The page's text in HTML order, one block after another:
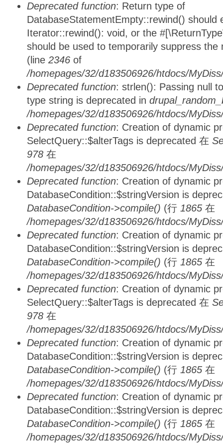
Deprecated function: Return type of
DatabaseStatementEmpty::rewind() should
Iterator::rewind(): void, or the
should be used to temporarily suppress
(line 2346 of
/homepages/32/d183506926/htdocs/
Deprecated function: strlen(): Passing null
type string is deprecated in
/homepages/32/d183506926/htdocs/
Deprecated function: Creation of dynamic
SelectQuery::$alterTags is deprecated 在
978 在
/homepages/32/d183506926/htdocs/
Deprecated function: Creation of dynamic
DatabaseCondition::$stringVersion is
DatabaseCondition->compile() (行 1865 在
/homepages/32/d183506926/htdocs/
Deprecated function: Creation of dynamic
DatabaseCondition::$stringVersion is
DatabaseCondition->compile() (行 1865 在
/homepages/32/d183506926/htdocs/
Deprecated function: Creation of dynamic
SelectQuery::$alterTags is deprecated 在
978 在
/homepages/32/d183506926/htdocs/
Deprecated function: Creation of dynamic
DatabaseCondition::$stringVersion is
DatabaseCondition->compile() (行 1865 在
/homepages/32/d183506926/htdocs/
Deprecated function: Creation of dynamic
DatabaseCondition::$stringVersion is
DatabaseCondition->compile() (行 1865 在
/homepages/32/d183506926/htdocs/